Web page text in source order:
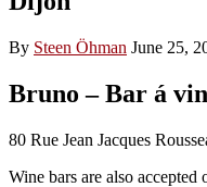
By Steen Öhman June 25,
Bruno – Bar á
80 Rue Jean Jacques
Wine bars are also accepted